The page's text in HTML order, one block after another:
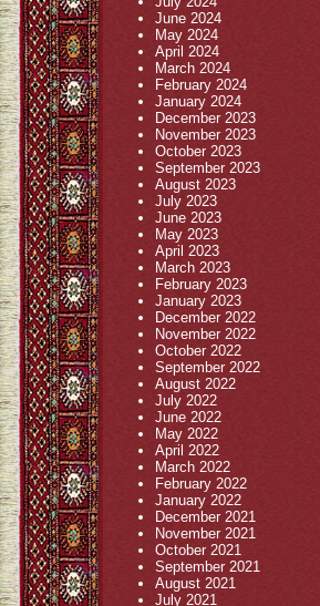
June 2024
May 2024
April 2024
March 2024
February 2024
January 2024
December 2023
November 2023
October 2023
September 2023
August 2023
July 2023
June 2023
May 2023
April 2023
March 2023
February 2023
January 2023
December 2022
November 2022
October 2022
September 2022
August 2022
July 2022
June 2022
May 2022
April 2022
March 2022
February 2022
January 2022
December 2021
November 2021
October 2021
September 2021
August 2021
July 2021